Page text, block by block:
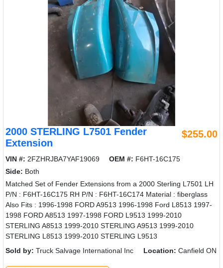
2000 STERLING L7501 Fender
Extension
$255.00
VIN #: 2FZHRJBA7YAF19069 OEM #: F6HT-16C175
Side: Both
Matched Set of Fender Extensions from a 2000 Sterling L7501 LH
P/N : F6HT-16C175 RH P/N : F6HT-16C174 Material : fiberglass
Also Fits : 1996-1998 FORD A9513 1996-1998 Ford L8513 1997-
1998 FORD A8513 1997-1998 FORD L9513 1999-2010
STERLING A8513 1999-2010 STERLING A9513 1999-2010
STERLING L8513 1999-2010 STERLING L9513
Sold by: Truck Salvage International Inc Location: Canfield ON